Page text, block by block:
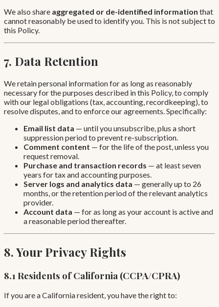
We also share aggregated or de-identified information that
cannot reasonably be used to identify you. This is not subject to
this Policy.
7. Data Retention
We retain personal information for as long as reasonably
necessary for the purposes described in this Policy, to comply
with our legal obligations (tax, accounting, recordkeeping), to
resolve disputes, and to enforce our agreements. Specifically:
Email list data — until you unsubscribe, plus a short
suppression period to prevent re-subscription.
Comment content — for the life of the post, unless you
request removal.
Purchase and transaction records — at least seven
years for tax and accounting purposes.
Server logs and analytics data — generally up to 26
months, or the retention period of the relevant analytics
provider.
Account data — for as long as your account is active and
a reasonable period thereafter.
8. Your Privacy Rights
8.1 Residents of California (CCPA/CPRA)
If you are a California resident, you have the right to: